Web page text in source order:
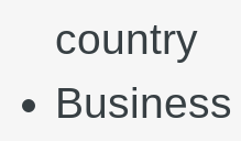
country